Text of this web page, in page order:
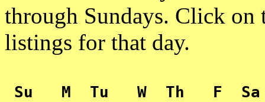
through Sundays. Click on
listings for that day.
Su   M  Tu   W  Th   F  Sa